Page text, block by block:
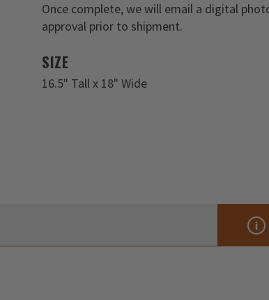
Once complete, we will email a digital
approval prior to shipment.
SIZE
16.5" Tall x 18" Wide